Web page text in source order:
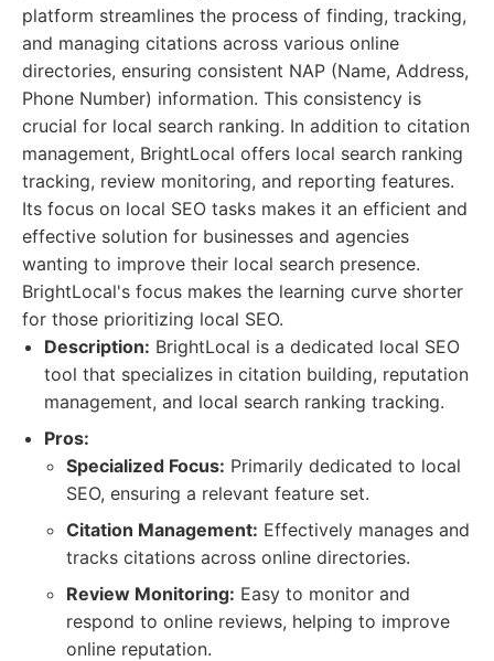
platform streamlines the process of finding, tracking,
and managing citations across various online
directories, ensuring consistent NAP (Name, Address,
Phone Number) information. This consistency is
crucial for local search ranking. In addition to citation
management, BrightLocal offers local search ranking
tracking, review monitoring, and reporting features.
Its focus on local SEO tasks makes it an efficient and
effective solution for businesses and agencies
wanting to improve their local search presence.
BrightLocal's focus makes the learning curve shorter
for those prioritizing local SEO.
Description: BrightLocal is a dedicated local SEO
tool that specializes in citation building, reputation
management, and local search ranking tracking.
Pros:
Specialized Focus: Primarily dedicated to local
SEO, ensuring a relevant feature set.
Citation Management: Effectively manages and
tracks citations across online directories.
Review Monitoring: Easy to monitor and
respond to online reviews, helping to improve
online reputation.